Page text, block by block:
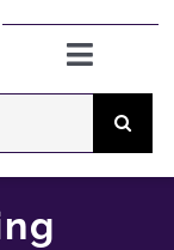
Toggle